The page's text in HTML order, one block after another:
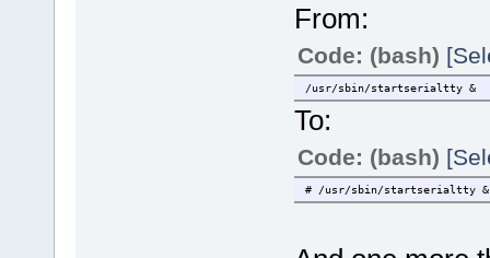
From:
Code: (bash)
/usr/sbin/startserialtty &
To:
Code: (bash)
# /usr/sbin/startserialtty &